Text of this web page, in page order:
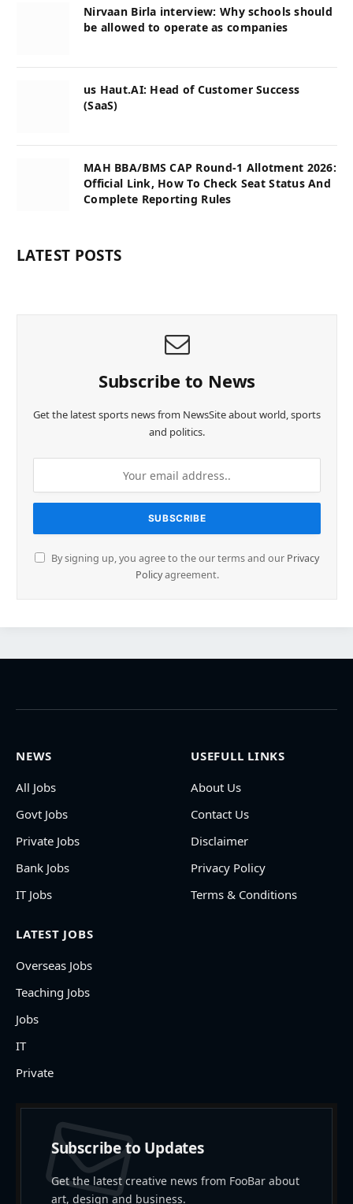
Nirvaan Birla interview: Why schools should
be allowed to operate as companies
us Haut.AI: Head of Customer Success
(SaaS)
MAH BBA/BMS CAP Round-1 Allotment 2026:
Official Link, How To Check Seat Status And
Complete Reporting Rules
LATEST POSTS
Subscribe to News
Get the latest sports news from NewsSite about world, sports
and politics.
By signing up, you agree to the our terms and our Privacy
Policyagreement.
NEWS
All Jobs
Govt Jobs
Private Jobs
Bank Jobs
IT Jobs
USEFULL LINKS
About Us
Contact Us
Disclaimer
Privacy Policy
Terms & Conditions
LATEST JOBS
Overseas Jobs
Teaching Jobs
Jobs
IT
Private
Subscribe to Updates
Get the latest creative news from FooBar about
art, design and business.